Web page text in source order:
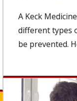
A Keck
different types
be prevented.